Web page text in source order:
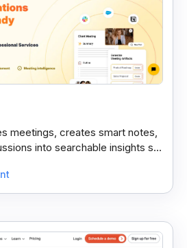
meetings, creates smart notes,
into searchable insights so